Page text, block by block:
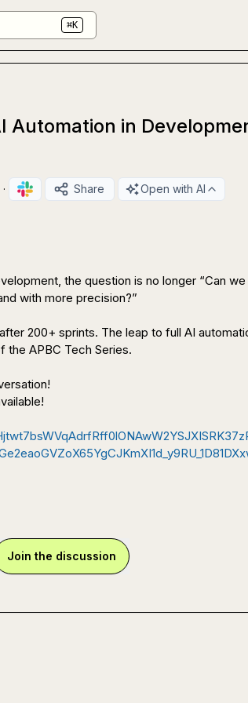
⌘K
Automation in
· Share Open with AI
the question is no longer “Can we
with more precision?”
200+ sprints. The leap to full AI
the APBC Tech Series.
Join the discussion